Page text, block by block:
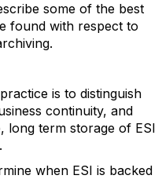
some of the best
found with respect to
is to distinguish
continuity, and
term storage of ESI
when ESI is backed